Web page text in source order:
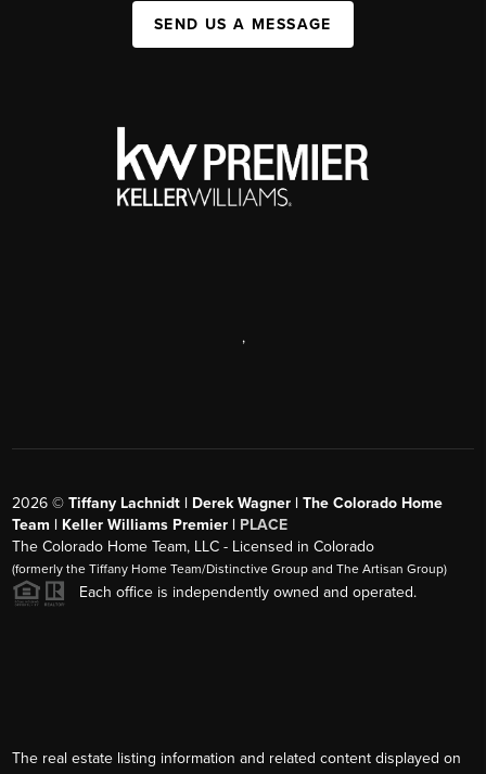
SEND US A MESSAGE
,
2026 ©Tiffany Lachnidt | Derek Wagner | The Colorado Home
Team | Keller Williams Premier | PLACE
The Colorado Home Team, LLC - Licensed in Colorado
(formerly the Tiffany Home Team/Distinctive Group and The Artisan Group)
Each office is independently owned and operated.
The real estate listing information and related content displayed on